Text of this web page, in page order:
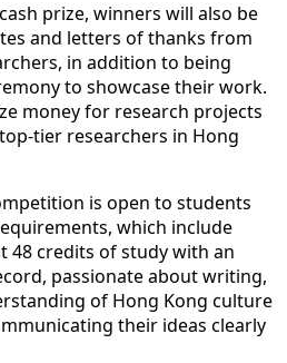
prize, winners will also be
and letters of thanks from
in addition to being
to showcase their work.
money for research projects
tier researchers in Hong
is open to students
which include
48 credits of study with an
passionate about writing,
of Hong Kong culture
their ideas clearly